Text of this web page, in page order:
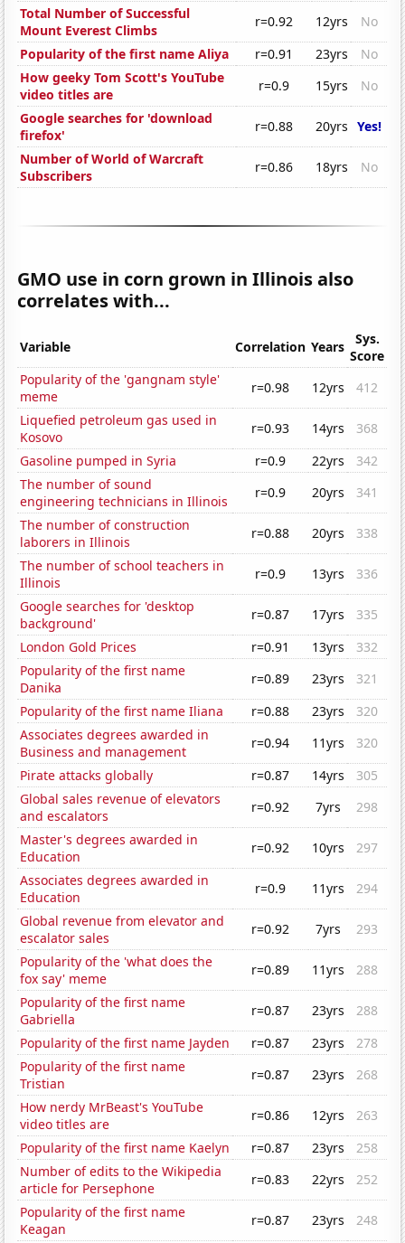
Total Number of Successful
Mount Everest Climbs
r=0.92 12yrs
No
Popularity of the first name Aliya
r=0.91 23yrs
No
How geeky Tom Scott's YouTube
video titles are
r=0.9 15yrs
No
Google searches for 'download
firefox'
r=0.88 20yrs Yes!
Number of World of Warcraft
Subscribers
r=0.86 18yrs No
GMO use in corn grown in Illinois also
correlates with...
Variable Correlation Years
Sys.
Score
Popularity of the 'gangnam style'
meme
r=0.98 12yrs
412
Liquefied petroleum gas used in
Kosovo
r=0.93 14yrs
368
Gasoline pumped in Syria
r=0.9 22yrs
342
The number of sound
engineering technicians in Illinois
r=0.9 20yrs
341
The number of construction
laborers in Illinois
r=0.88 20yrs
338
The number of school teachers in
Illinois
r=0.9 13yrs
336
Google searches for 'desktop
background'
r=0.87 17yrs
335
London Gold Prices
r=0.91 13yrs
332
Popularity of the first name
Danika
r=0.89 23yrs
321
Popularity of the first name Iliana
r=0.88 23yrs
320
Associates degrees awarded in
Business and management
r=0.94 11yrs
320
Pirate attacks globally
r=0.87 14yrs
305
Global sales revenue of elevators
and escalators
r=0.92 7yrs
298
Master's degrees awarded in
Education
r=0.92 10yrs
297
Associates degrees awarded in
Education
r=0.9 11yrs
294
Global revenue from elevator and
escalator sales
r=0.92 7yrs
293
Popularity of the 'what does the
fox say' meme
r=0.89 11yrs
288
Popularity of the first name
Gabriella
r=0.87 23yrs
288
Popularity of the first name Jayden
r=0.87 23yrs
278
Popularity of the first name
Tristian
r=0.87 23yrs
268
How nerdy MrBeast's YouTube
video titles are
r=0.86 12yrs
263
Popularity of the first name Kaelyn
r=0.87 23yrs
258
Number of edits to the Wikipedia
article for Persephone
r=0.83 22yrs
252
Popularity of the first name
Keagan
r=0.87 23yrs 248